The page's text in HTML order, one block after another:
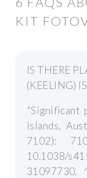
KIT
IS THERE
(KEELING)
"Significant
Islands,
7102):
10.1038/
31097730.